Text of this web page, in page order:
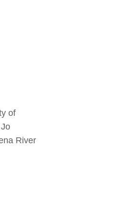
of
River